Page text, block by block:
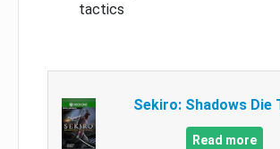
tactics
Sekiro: Shadows Die
Read more